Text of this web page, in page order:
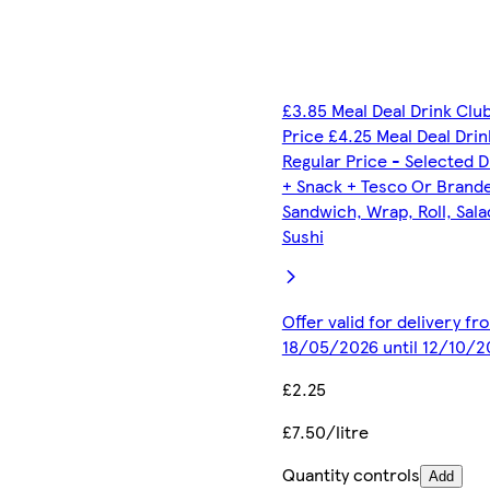
£3.85 Meal Deal Drink
Price £4.25 Meal Deal
Regular Price - Selected
+ Snack + Tesco Or
Sandwich, Wrap, Roll,
Sushi
Offer valid for delivery
18/05/2026 until 12/10/
£2.25
£7.50/litre
Quantity controls Add